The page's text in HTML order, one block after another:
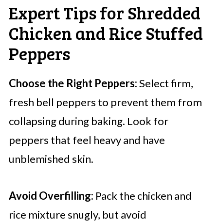
Expert Tips for Shredded
Chicken and Rice Stuffed
Peppers
Choose the Right Peppers:Select firm,
fresh bell peppers to prevent them from
collapsing during baking. Look for
peppers that feel heavy and have
unblemished skin.
Avoid Overfilling: Pack the chicken and
rice mixture snugly, but avoid